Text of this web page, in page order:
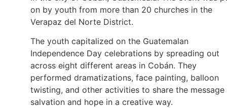
on by youth from more than 20 churches in the
Verapaz del Norte District.
The youth capitalized on the Guatemalan
Independence Day celebrations by spreading out
across eight different areas in Cobán. They
performed dramatizations, face painting, balloon
twisting, and other activities to share the
salvation and hope in a creative way.